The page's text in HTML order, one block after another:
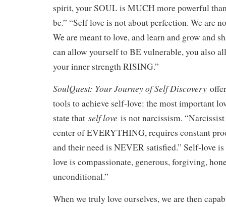
spirit, your SOUL is MUCH more powerful
be.” “Self love is not about perfection. We are
We are meant to love, and learn and grow and
can allow yourself to BE vulnerable, you also
your inner strength RISING.”
SoulQuest: Your Journey of Self Discovery
tools to achieve self-love: the most important
state that self love is not narcissism.
center of EVERYTHING, requires constant
and their need is NEVER satisfied.” Self-love
love is compassionate, generous, forgiving,
unconditional.”
When we truly love ourselves, we are then